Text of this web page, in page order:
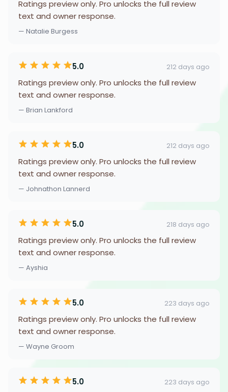
Ratings preview only. Pro unlocks the full review
text and owner response.
— Natalie Burgess
5.0 212 days ago
Ratings preview only. Pro unlocks the full review
text and owner response.
— Brian Lankford
5.0 212 days ago
Ratings preview only. Pro unlocks the full review
text and owner response.
— Johnathon Lannerd
5.0 218 days ago
Ratings preview only. Pro unlocks the full review
text and owner response.
— Ayshia
5.0 223 days ago
Ratings preview only. Pro unlocks the full review
text and owner response.
— Wayne Groom
5.0 223 days ago